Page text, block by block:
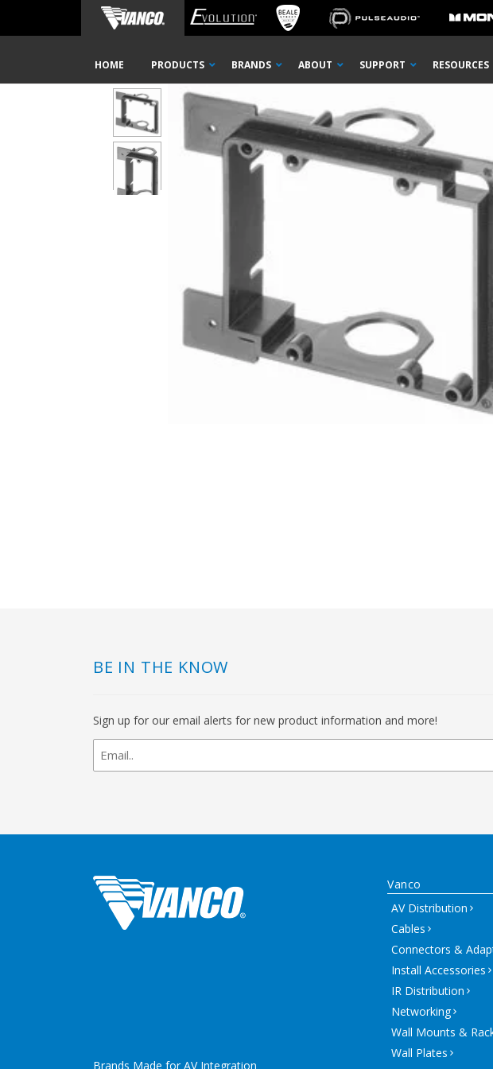
Navigation
HOME PRODUCTS BRANDS ABOUT SUPPORT RESOURCES
Home Shop Wall Plates Mounting Brackets Low Voltage Mounting Brackets for
BE IN THE KNOW
Sign up for our email alerts for new product information and more!
newsletter
signup
Vanco
AV Distribution
Cables
Connectors &
Install Accessories
IR Distribution
Networking
Wall Mounts &
Wall Plates
Brands Made for AV Integration